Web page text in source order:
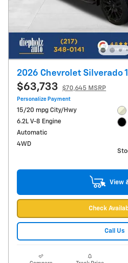
2026 Chevrolet Silverado
$63,733 $70,645 MSRP
Personalize Payment
15/20 mpg City/Hwy
6.2L V-8 Engine
Automatic
4WD
View
Check
Call Us